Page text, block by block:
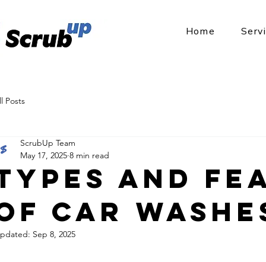
Home
Posts
and
Car
ScrubUp Team
May 17, 2025 8 min read
Sep 8, 2025